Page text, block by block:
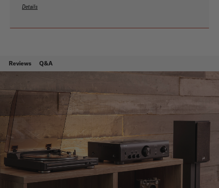
Details
Reviews Q&A